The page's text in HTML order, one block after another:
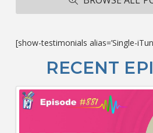
[show-testimonials alias=’Single-
RECENT